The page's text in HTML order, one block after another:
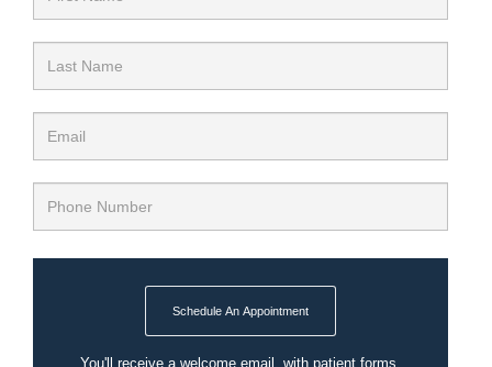
Schedule An Appointment
You'll receive a welcome email, with patient forms,